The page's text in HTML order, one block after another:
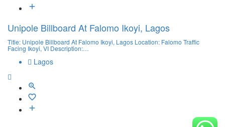
Unipole Billboard At Falomo Ikoyi, Lagos
Title: Unipole Billboard At Falomo Ikoyi, Lagos Location: Falomo Traffic
Facing Ikoyi, VI Description:…
Lagos